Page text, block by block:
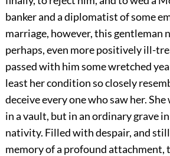
banker and a diplomatist of some
marriage, however, this gentleman
perhaps, even more positively ill-
passed with him some wretched
least her condition so closely
deceive every one who saw her.
in a vault, but in an ordinary grave
nativity. Filled with despair, and
memory of a profound attachment,